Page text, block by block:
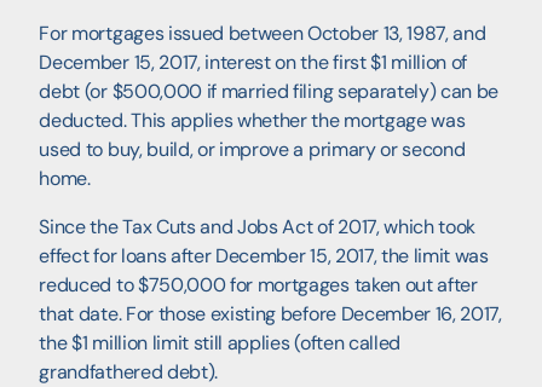
For mortgages issued between October 13, 1987, and
December 15, 2017, interest on the first $1 million of
debt (or $500,000 if married filing separately) can be
deducted. This applies whether the mortgage was
used to buy, build, or improve a primary or second
home.
Since the Tax Cuts and Jobs Act of 2017, which took
effect for loans after December 15, 2017, the limit was
reduced to $750,000 for mortgages taken out after
that date. For those existing before December 16, 2017,
the $1 million limit still applies (often called
grandfathered debt).